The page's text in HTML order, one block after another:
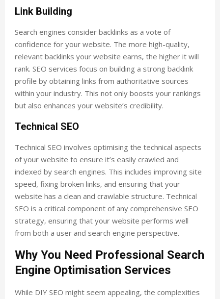
Link Building
Search engines consider backlinks as a vote of
confidence for your website. The more high-quality,
relevant backlinks your website earns, the higher it will
rank. SEO services focus on building a strong backlink
profile by obtaining links from authoritative sources
within your industry. This not only boosts your rankings
but also enhances your website’s credibility.
Technical SEO
Technical SEO involves optimising the technical aspects
of your website to ensure it’s easily crawled and
indexed by search engines. This includes improving site
speed, fixing broken links, and ensuring that your
website has a clean and crawlable structure. Technical
SEO is a critical component of any comprehensive SEO
strategy, ensuring that your website performs well
from both a user and search engine perspective.
Why You Need Professional Search
Engine Optimisation Services
While DIY SEO might seem appealing, the complexities